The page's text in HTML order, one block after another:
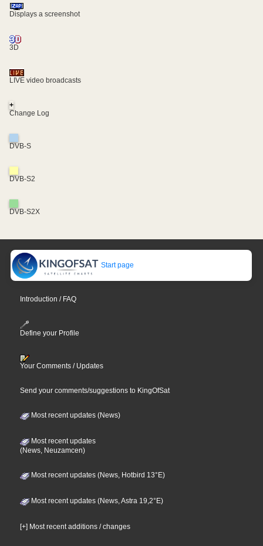
Displays a screenshot
3D
LIVE video broadcasts
+
Change Log
DVB-S
DVB-S2
DVB-S2X
Start page
Introduction / FAQ
Define your Profile
Your Comments / Updates
Send your comments/suggestions to KingOfSat
Most recent updates (News)
Most recent updates
(News, Neuzamcen)
Most recent updates (News, Hotbird 13°E)
Most recent updates (News, Astra 19,2°E)
[+] Most recent additions / changes